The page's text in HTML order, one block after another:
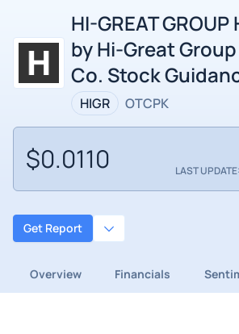
HI-GREAT GROUP
by Hi-Great
Co. Stock
HIGR OTCPK
$0.0110 LAST
Get Report
Overview Financials